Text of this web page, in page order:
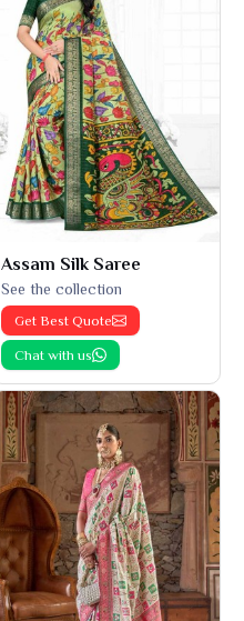
Assam Silk Saree
See the collection
Get Best Quote
Chat with us